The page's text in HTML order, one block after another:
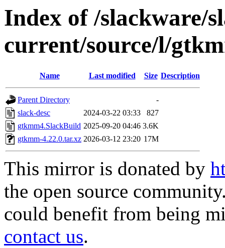
Index of /slackware/
current/source/l/
Name Last modified Size Description
Parent Directory
-
slack-desc
2024-03-22 03:33
827
gtkmm4.SlackBuild 2025-09-20 04:46 3.6K
gtkmm-4.22.0.tar.xz 2026-03-12 23:20 17M
This mirror is donated by
the open source
could benefit from being
contact us.